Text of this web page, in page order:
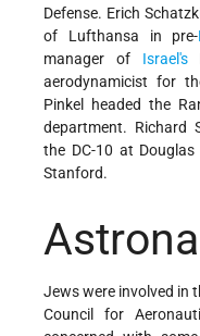
Defense. Erich
of Lufthansa in pre-
manager of Israel's
aerodynamicist for
Pinkel headed the
department. Richard
the DC-10 at
Stanford.
Jews were involved in
Council for